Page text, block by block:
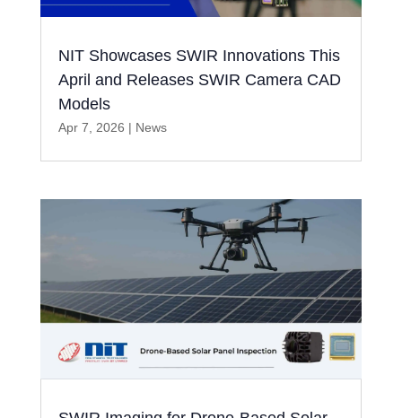
NIT Showcases SWIR Innovations This
April and Releases SWIR Camera CAD
Models
Apr 7, 2026 | News